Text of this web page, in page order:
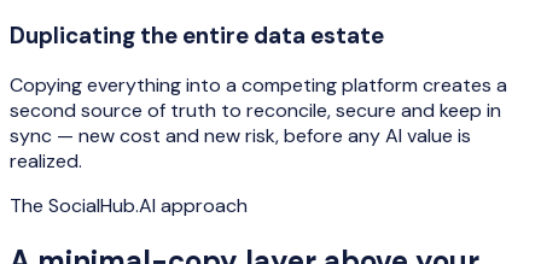
Duplicating the entire data estate
Copying everything into a competing platform creates a
second source of truth to reconcile, secure and keep in
sync — new cost and new risk, before any AI value is
realized.
The SocialHub.AI approach